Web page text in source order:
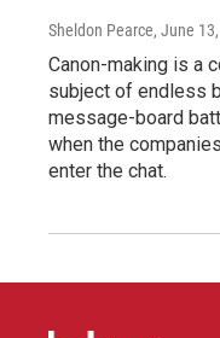
Sheldon Pearce, June
Canon-making is a
subject of endless
message-board
when the
enter the chat.